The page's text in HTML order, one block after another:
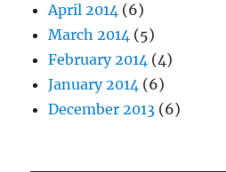
April 2014 (6)
March 2014 (5)
February 2014 (4)
January 2014 (6)
December 2013 (6)